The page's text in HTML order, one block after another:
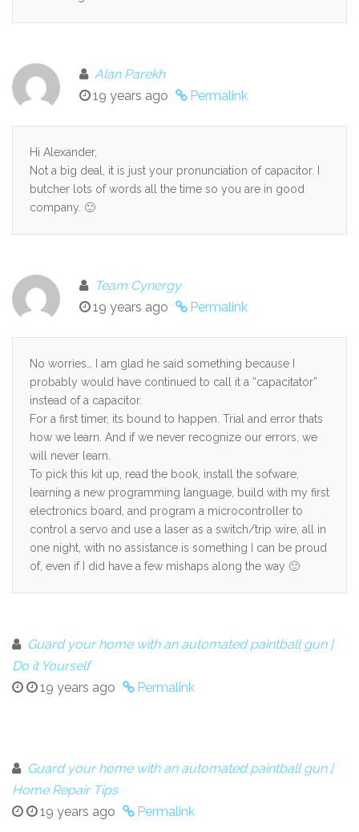
Alan Parekh
19 years ago
Permalink
Hi Alexander,
Not a big deal, it is just your pronunciation of capacitor. I
butcher lots of words all the time so you are in good
company. 🙂
Team Cynergy
19 years ago
Permalink
No worries… I am glad he said something because I
probably would have continued to call it a “capacitator”
instead of a capacitor.
For a first timer, its bound to happen. Trial and error thats
how we learn. And if we never recognize our errors, we
will never learn.
To pick this kit up, read the book, install the sofware,
learning a new programming language, build with my first
electronics board, and program a microcontroller to
control a servo and use a laser as a switch/trip wire, all in
one night, with no assistance is something I can be proud
of, even if I did have a few mishaps along the way 🙂
Guard your home with an automated paintball gun |
Do it Yourself
19 years ago
Permalink
Guard your home with an automated paintball gun |
Home Repair Tips
19 years ago
Permalink